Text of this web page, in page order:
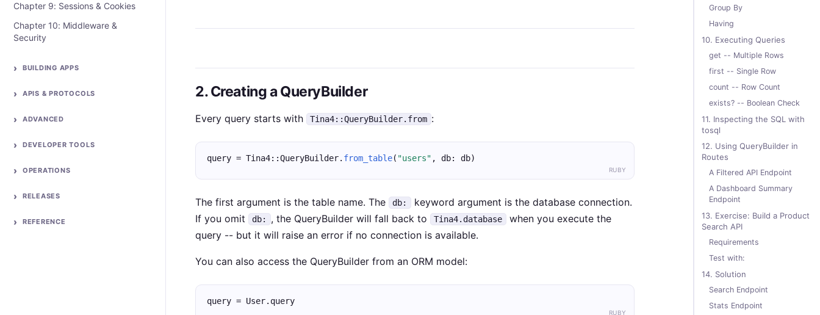
Chapter 9: Sessions & Cookies
Chapter 10: Middleware &
Security
BUILDING APPS
APIS & PROTOCOLS
ADVANCED
DEVELOPER TOOLS
OPERATIONS
RELEASES
REFERENCE
2. Creating a QueryBuilder
Every query starts with Tina4::QueryBuilder.from :
RUBY
query = Tina4::QueryBuilder. from_table( "users" , db: db)
The first argument is the table name. The db:
keyword argument is the database connection.
If you omit
db: , the QueryBuilder will fall back to Tina4.database
when you execute the
query -- but it will raise an error if no connection is available.
You can also access the QueryBuilder from an ORM model:
RUBY
query = User.query
Group By
Having
10. Executing Queries
get -- Multiple Rows
first -- Single Row
count -- Row Count
exists? -- Boolean Check
11. Inspecting the SQL with
tosql
12. Using QueryBuilder in
Routes
A Filtered API Endpoint
A Dashboard Summary
Endpoint
13. Exercise: Build a Product
Search API
Requirements
Test with:
14. Solution
Search Endpoint
Stats Endpoint